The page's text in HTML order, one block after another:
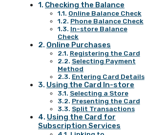
Checking the Balance
Online Balance Check
Phone Balance Check
In-store Balance
Check
Online Purchases
Registering the Card
Selecting Payment
Method
Entering Card Details
Using the Card In-store
Selecting a Store
Presenting the Card
Split Transactions
Using the Card for
Subscription Services